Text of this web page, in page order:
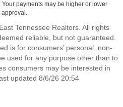
payments may be higher or lower
approval.
Tennessee Realtors. All rights
reliable, but not guaranteed.
is for consumers’ personal, non-
used for any purpose other than to
consumers may be interested in
updated 8/6/26 20:54